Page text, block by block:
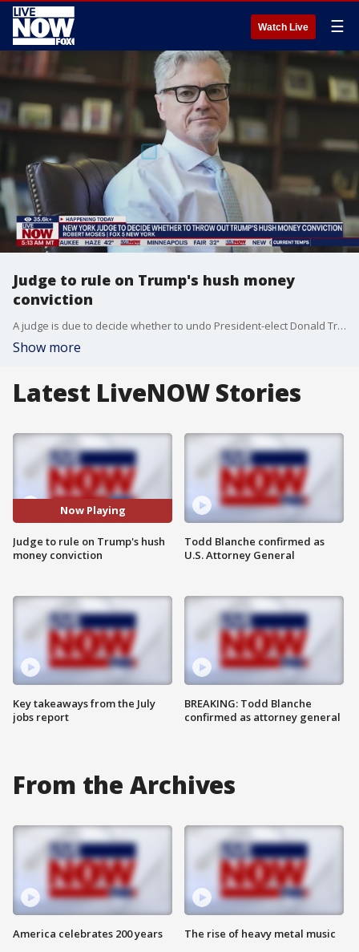
Watch Live ☰
Judge to rule on Trump's hush money
conviction
A judge is due to decide whether to undo President-elect Donald Trump?s conviction in his hush money case because of a U.S. Supreme Court ruling on presidential immunity. FOX 5 NY's Robert Moses has the details.
Show more
Latest LiveNOW Stories
Now Playing
Judge to rule on Trump's hush
money conviction
Key takeaways from the July
jobs report
Todd Blanche confirmed as
U.S. Attorney General
BREAKING: Todd Blanche
confirmed as attorney general
From the Archives
America celebrates 200 years The rise of heavy metal music